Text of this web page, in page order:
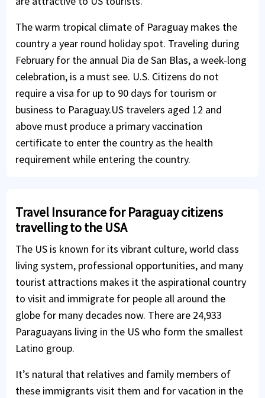
The warm tropical climate of Paraguay makes the
country a year round holiday spot. Traveling during
February for the annual Dia de San Blas, a week-long
celebration, is a must see. U.S. Citizens do not
require a visa for up to 90 days for tourism or
business to Paraguay.US travelers aged 12 and
above must produce a primary vaccination
certificate to enter the country as the health
requirement while entering the country.
Travel Insurance for Paraguay citizens
travelling to the USA
The US is known for its vibrant culture, world class
living system, professional opportunities, and many
tourist attractions makes it the aspirational country
to visit and immigrate for people all around the
globe for many decades now. There are 24,933
Paraguayans living in the US who form the smallest
Latino group.
It’s natural that relatives and family members of
these immigrants visit them and for vacation in the